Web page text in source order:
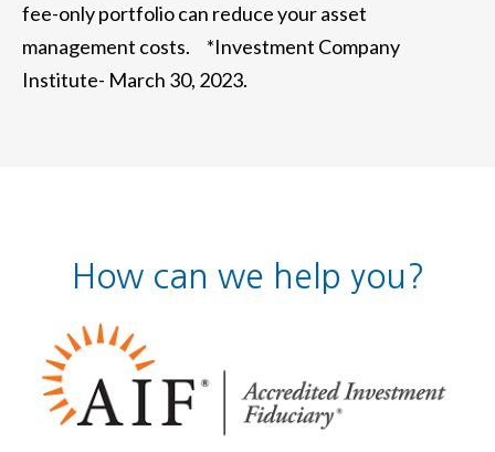
fee-only portfolio can reduce your asset
management costs. *Investment Company
Institute- March 30, 2023.
How can we help you?